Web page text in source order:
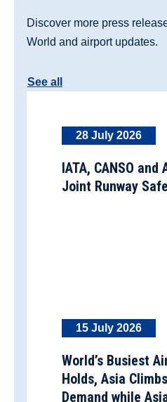
Discover more press
World and airport updates.
See all
28 July 2026
IATA, CANSO and
Joint Runway
15 July 2026
World’s Busiest
Holds, Asia
Demand while